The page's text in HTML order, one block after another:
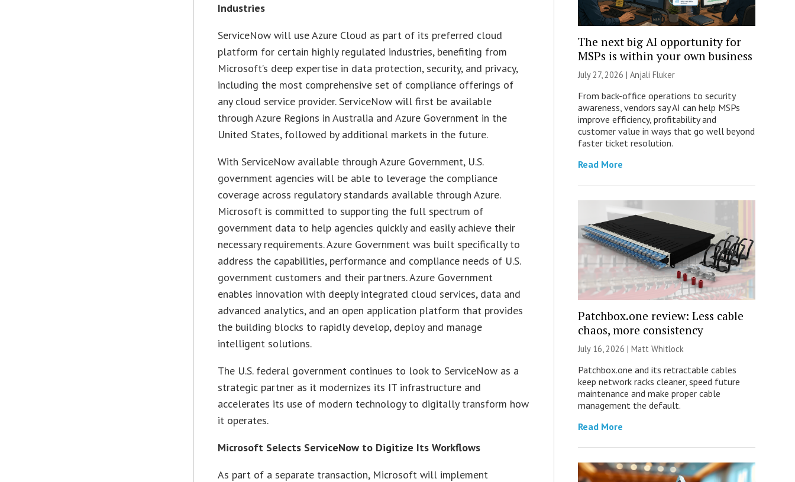
Industries
ServiceNow will use Azure Cloud as part of its preferred cloud
platform for certain highly regulated industries, benefiting from
Microsoft’s deep expertise in data protection, security, and privacy,
including the most comprehensive set of compliance offerings of
any cloud service provider. ServiceNow will first be available
through Azure Regions in Australia and Azure Government in the
United States, followed by additional markets in the future.
With ServiceNow available through Azure Government, U.S.
government agencies will be able to leverage the compliance
coverage across regulatory standards available through Azure.
Microsoft is committed to supporting the full spectrum of
government data to help agencies quickly and easily achieve their
necessary requirements. Azure Government was built specifically to
address the capabilities, performance and compliance needs of U.S.
government customers and their partners. Azure Government
enables innovation with deeply integrated cloud services, data and
advanced analytics, and an open application platform that provides
the building blocks to rapidly develop, deploy and manage
intelligent solutions.
The U.S. federal government continues to look to ServiceNow as a
strategic partner as it modernizes its IT infrastructure and
accelerates its use of modern technology to digitally transform how
it operates.
Microsoft Selects ServiceNow to Digitize Its Workflows
As part of a separate transaction, Microsoft will implement
The next big AI opportunity for
MSPs is within your own business
July 27, 2026 | Anjali Fluker
From back-office operations to security
awareness, vendors say AI can help MSPs
improve efficiency, profitability and
customer value in ways that go well beyond
faster ticket resolution.
Read More
Patchbox.one review: Less cable
chaos, more consistency
July 16, 2026 | Matt Whitlock
Patchbox.one and its retractable cables
keep network racks cleaner, speed future
maintenance and make proper cable
management the default.
Read More